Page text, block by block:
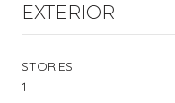
EXTERIOR
STORIES
1